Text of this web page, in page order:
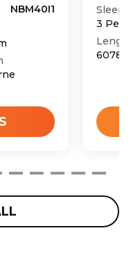
NBM40I1
Sleeps
3
Length
6078